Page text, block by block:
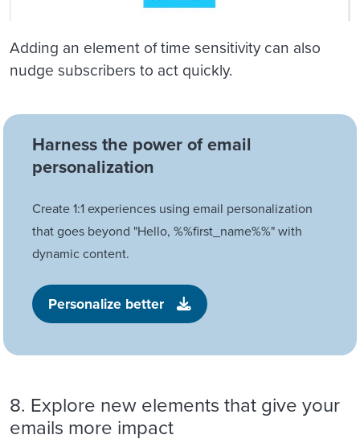
Adding an element of time sensitivity can also
nudge subscribers to act quickly.
Harness the power of email
personalization
Create 1:1 experiences using email personalization
that goes beyond "Hello, %%first_name%%" with
dynamic content.
Personalize better
8. Explore new elements that give your
emails more impact